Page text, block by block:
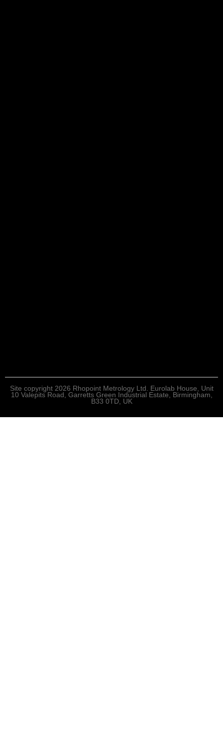
Site copyright 2026 Rhopoint Metrology Ltd. Eurolab House, Unit
10 Valepits Road, Garretts Green Industrial Estate, Birmingham,
B33 0TD, UK